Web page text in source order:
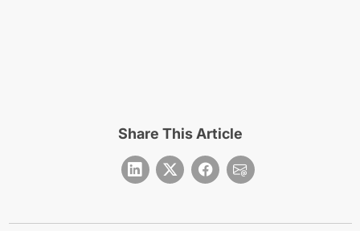
Share This Article